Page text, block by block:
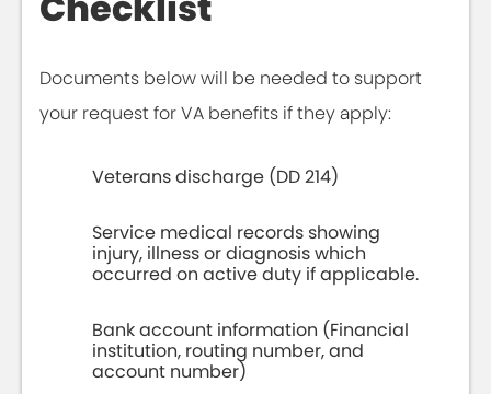
Documents below will be needed to support
your request for VA benefits if they apply:
Veterans discharge (DD 214)
Service medical records showing
injury, illness or diagnosis which
occurred on active duty if applicable.
Bank account information (Financial
institution, routing number, and
account number)